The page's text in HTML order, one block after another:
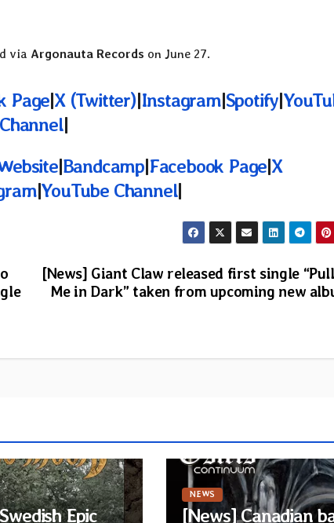
via Argonauta Records on June 27.
Page|X (Twitter)|Instagram|Spotify|
Channel|
|Bandcamp|Facebook Page|X
|YouTube Channel|
[News] Giant Claw released first single
Me in Dark” taken from upcoming new
Epic
NEWS
[News] Canadian